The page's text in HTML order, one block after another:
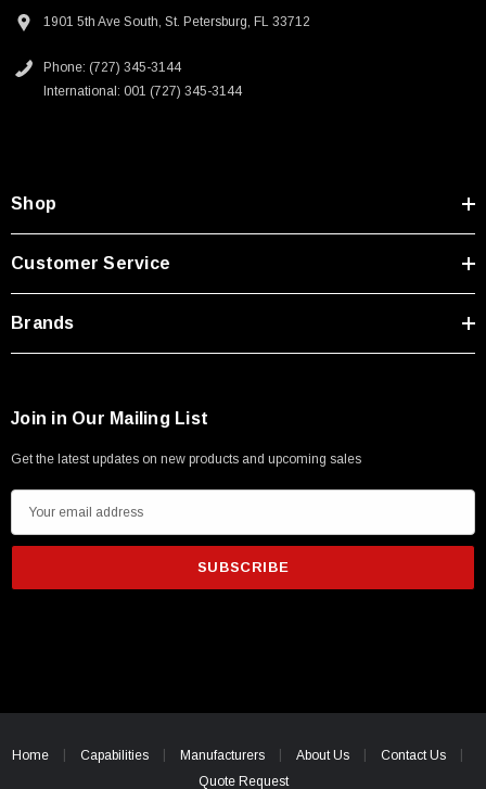
250V, 6ft
SKU: U3A00026-1M
USB Cable 3.0, Waterproof Type C Female To
1901 5th Ave South, St. Petersburg, FL 33712
Phone: (727) 345-3144
International: 001 (727) 345-3144
Shop
Customer Service
Brands
Join in Our Mailing List
Get the latest updates on new products and upcoming sales
m
i
e
Home Capabilities Manufacturers About Us
Contact Us
Quote Request